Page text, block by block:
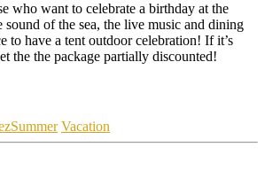
who want to celebrate a birthday at the
of the sea, the live music and dining
to have a tent outdoor celebration! If it’s
the the package partially discounted!
Summer Vacation